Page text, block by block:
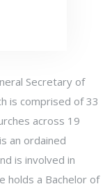
Secretary of
is comprised of 33
across 19
an ordained
is involved in
holds a Bachelor of